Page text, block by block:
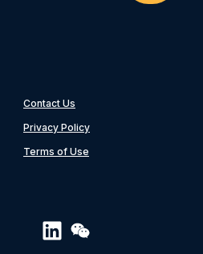
Contact Us
Privacy Policy
Terms of Use